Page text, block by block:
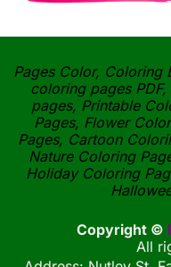
Pages Color, Coloring
coloring pages
pages, Printable
Pages, Flower
Pages, Cartoon
Nature Coloring
Holiday Coloring
Copyright ©
All